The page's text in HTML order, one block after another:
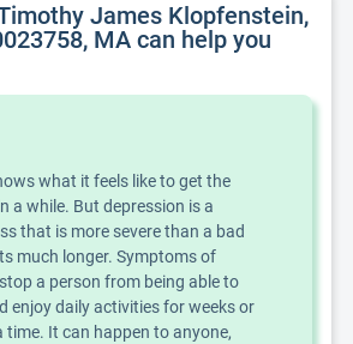
James Klopfenstein,
MA can help you
what it feels like to get the
a while. But depression is a
that is more severe than a bad
much longer. Symptoms of
a person from being able to
enjoy daily activities for weeks or
time. It can happen to anyone,